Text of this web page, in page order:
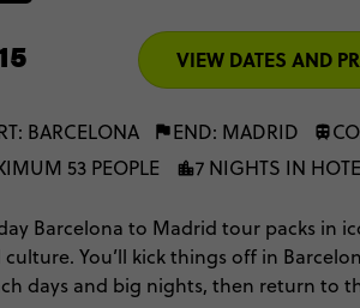
VIEW DATES AND
BARCELONA END: MADRID
53 PEOPLE
7 NIGHTS IN
Barcelona to Madrid tour packs in
culture. You’ll kick things off in
days and big nights, then return to